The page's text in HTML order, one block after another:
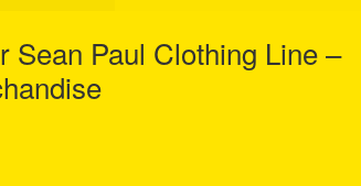
Sean Paul Clothing Line –